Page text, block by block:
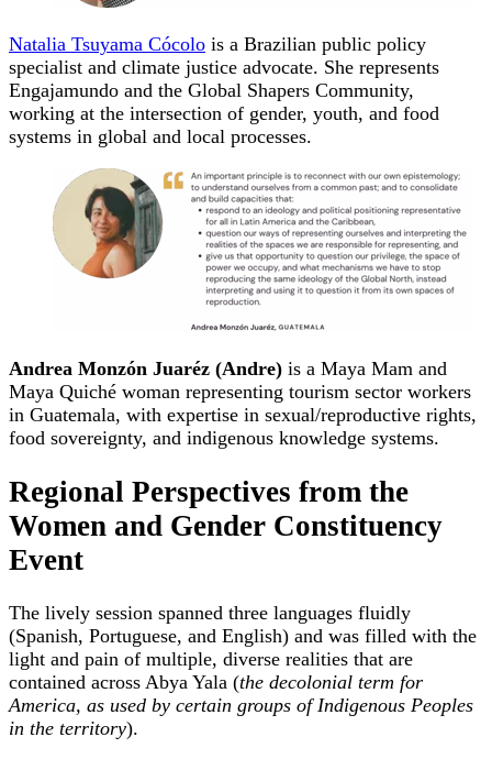
Natalia Tsuyama Cócolo is a Brazilian public policy
specialist and climate justice advocate. She represents
Engajamundo and the Global Shapers Community,
working at the intersection of gender, youth, and food
systems in global and local processes.
Andrea Monzón Juaréz (Andre) is a Maya Mam and
Maya Quiché woman representing tourism sector workers
in Guatemala, with expertise in sexual/reproductive rights,
food sovereignty, and indigenous knowledge systems.
Regional Perspectives from the
Women and Gender Constituency
Event
The lively session spanned three languages fluidly
(Spanish, Portuguese, and English) and was filled with the
light and pain of multiple, diverse realities that are
contained across Abya Yala (the decolonial term for
America, as used by certain groups of Indigenous Peoples
in the territory).